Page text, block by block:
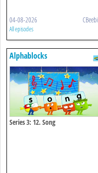
04-08-2026
All episodes
Alphablocks
Series 3: 12. Song